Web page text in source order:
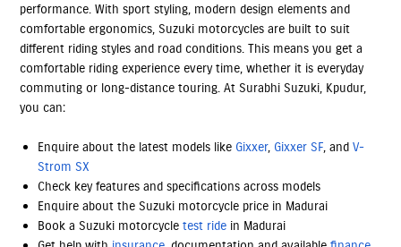
performance. With sport styling, modern design elements and
comfortable ergonomics, Suzuki motorcycles are built to suit
different riding styles and road conditions. This means you get a
comfortable riding experience every time, whether it is everyday
commuting or long-distance touring. At Surabhi Suzuki, Kpudur,
you can:
Enquire about the latest models like Gixxer, Gixxer SF, andV-
Strom SX
Check key features and specifications across models
Enquire about the Suzuki motorcycle price in Madurai
Book a Suzuki motorcycletest ride in Madurai